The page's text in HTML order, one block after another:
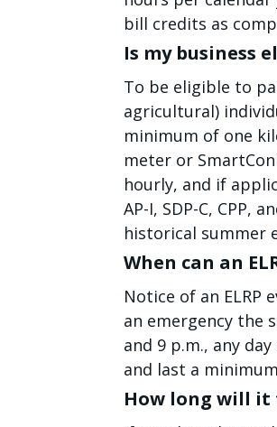
bill credits as
Is my business
To be eligible to
agricultural)
minimum of one
meter or
hourly, and if
AP-I, SDP-C, CPP,
historical summer
When can an
Notice of an ELRP
an emergency the
and 9 p.m., any
and last a
How long will